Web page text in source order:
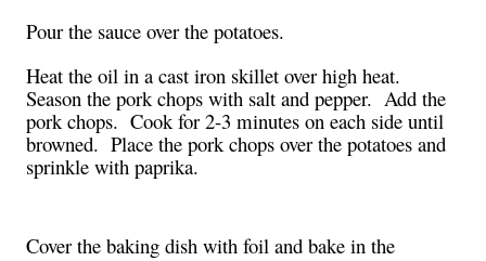
Pour the sauce over the potatoes.
Heat the oil in a cast iron skillet over high heat.
Season the pork chops with salt and pepper. Add the
pork chops. Cook for 2-3 minutes on each side until
browned. Place the pork chops over the potatoes and
sprinkle with paprika.
Cover the baking dish with foil and bake in the